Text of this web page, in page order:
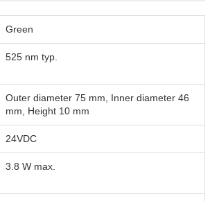
Green
525 nm typ.
Outer diameter 75 mm, Inner diameter 46
mm, Height 10 mm
24VDC
3.8 W max.